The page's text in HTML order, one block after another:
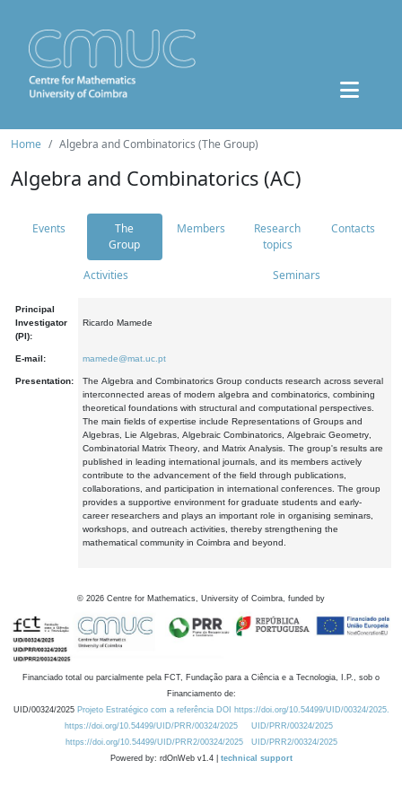
Home Algebra and Combinatorics (The Group)
Algebra and Combinatorics (AC)
Events
The
Group
Members
Research
topics
Contacts
Activities Seminars
Principal
Investigator
(PI):
Ricardo Mamede
E-mail: mamede@mat.uc.pt
Presentation:
The Algebra and Combinatorics Group conducts research across several
interconnected areas of modern algebra and combinatorics, combining
theoretical foundations with structural and computational perspectives.
The main fields of expertise include Representations of Groups and
Algebras, Lie Algebras, Algebraic Combinatorics, Algebraic Geometry,
Combinatorial Matrix Theory, and Matrix Analysis. The group's results are
published in leading international journals, and its members actively
contribute to the advancement of the field through publications,
collaborations, and participation in international conferences. The group
provides a supportive environment for graduate students and early-
career researchers and plays an important role in organising seminars,
workshops, and outreach activities, thereby strengthening the
mathematical community in Coimbra and beyond.
© 2026 Centre for Mathematics, University of Coimbra, funded by
Financiado total ou parcialmente pela FCT, Fundação para a Ciência e a Tecnologia, I.P., sob o
Financiamento de:
UID/00324/2025 Projeto Estratégico com a referência DOI https://doi.org/10.54499/UID/00324/2025.
https://doi.org/10.54499/UID/PRR/00324/2025
UID/PRR/00324/2025
https://doi.org/10.54499/UID/PRR2/00324/2025
UID/PRR2/00324/2025
Powered by: rdOnWeb v1.4 | technical support